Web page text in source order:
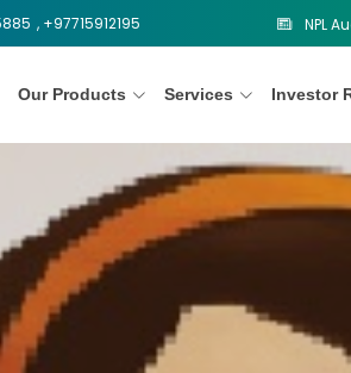
, +97715912195 NPL
Our Products Services Investor